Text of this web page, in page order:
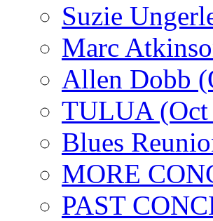
Suzie
Marc
Allen Dobb
TULUA (Oct
Blues
MORE
PAST